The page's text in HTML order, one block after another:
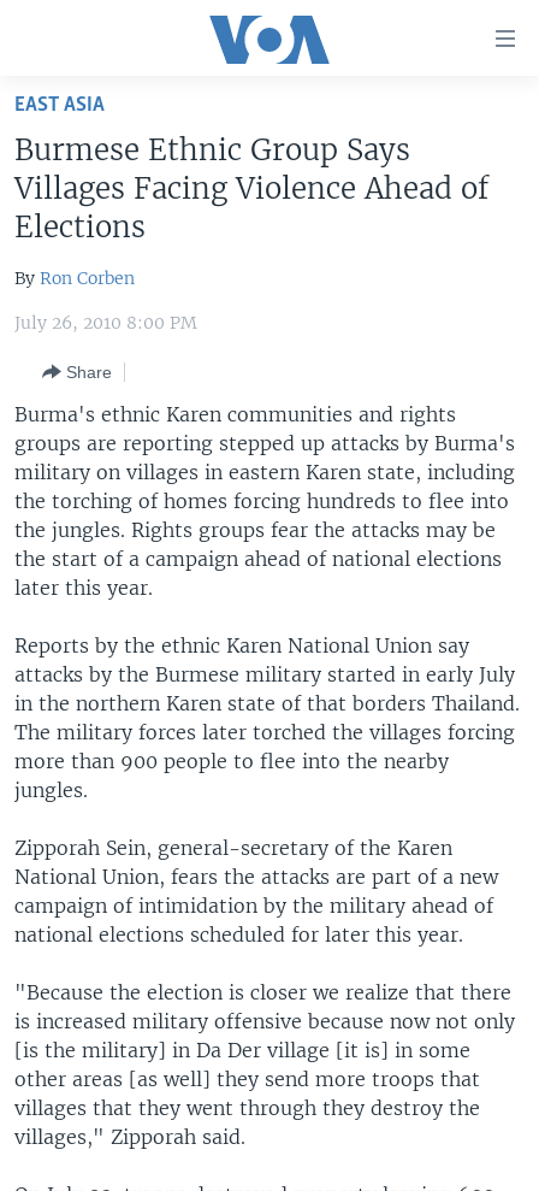
Skip
main
content
Skip
to
Navigation
Skip
Search
U.S. NEWS
WORLD
SOUTH & CENTRAL ASIA
FOLLOW US
Languages
EAST ASIA
Burmese Ethnic Group Says
Villages Facing Violence Ahead of
Elections
By Ron Corben
July 26, 2010 8:00 PM
Share
Burma's ethnic Karen communities and rights
groups are reporting stepped up attacks by Burma's
military on villages in eastern Karen state, including
the torching of homes forcing hundreds to flee into
the jungles. Rights groups fear the attacks may be
the start of a campaign ahead of national elections
later this year.
Reports by the ethnic Karen National Union say
attacks by the Burmese military started in early July
in the northern Karen state of that borders Thailand.
The military forces later torched the villages forcing
more than 900 people to flee into the nearby
jungles.
Zipporah Sein, general-secretary of the Karen
National Union, fears the attacks are part of a new
campaign of intimidation by the military ahead of
national elections scheduled for later this year.
"Because the election is closer we realize that there
is increased military offensive because now not only
[is the military] in Da Der village [it is] in some
other areas [as well] they send more troops that
villages that they went through they destroy the
villages," Zipporah said.